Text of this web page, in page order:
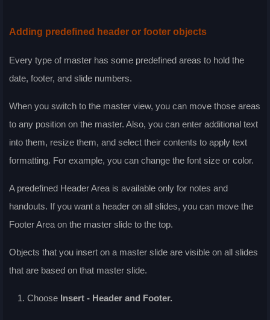
Adding predefined header or footer objects
Every type of master has some predefined areas to hold the
date, footer, and slide numbers.
When you switch to the master view, you can move those areas
to any position on the master. Also, you can enter additional text
into them, resize them, and select their contents to apply text
formatting. For example, you can change the font size or color.
A predefined Header Area is available only for notes and
handouts. If you want a header on all slides, you can move the
Footer Area on the master slide to the top.
Objects that you insert on a master slide are visible on all slides
that are based on that master slide.
Choose Insert - Header and Footer.